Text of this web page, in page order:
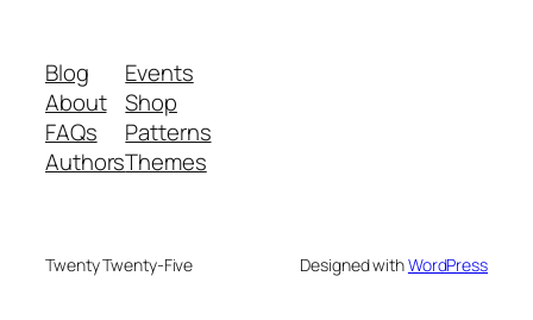
Blog
About
FAQs
Authors
Events
Shop
Patterns
Themes
Twenty Twenty-Five Designed withWordPress